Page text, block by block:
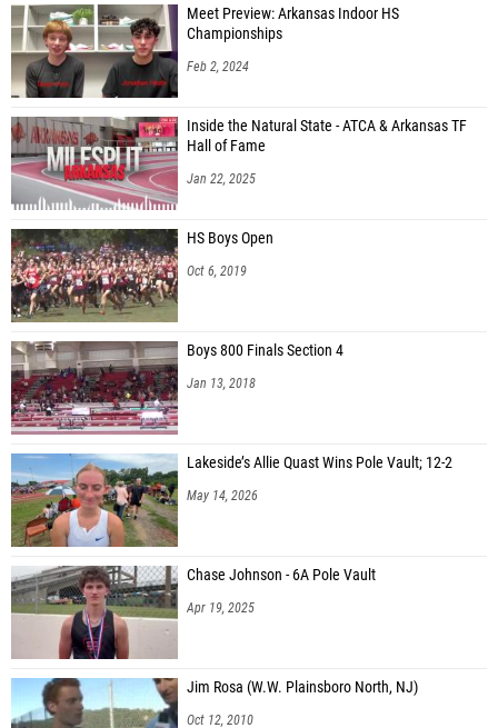
Meet Preview: Arkansas Indoor HS
Championships
Feb 2, 2024
Inside the Natural State - ATCA & Arkansas TF
Hall of Fame
Jan 22, 2025
HS Boys Open
Oct 6, 2019
Boys 800 Finals Section 4
Jan 13, 2018
Lakeside’s Allie Quast Wins Pole Vault; 12-2
May 14, 2026
Chase Johnson - 6A Pole Vault
Apr 19, 2025
Jim Rosa (W.W. Plainsboro North, NJ)
Oct 12, 2010